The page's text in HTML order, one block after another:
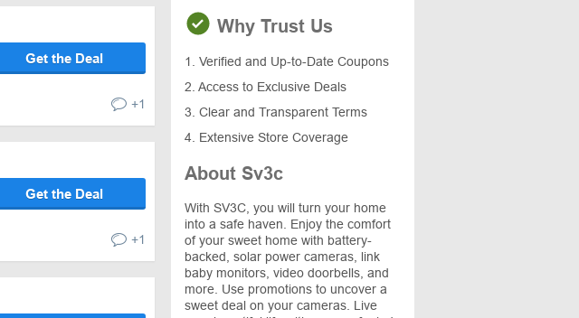
Get the Deal
+1
Get the Deal
+1
Why Trust Us
1. Verified and Up-to-Date Coupons
2. Access to Exclusive Deals
3. Clear and Transparent Terms
4. Extensive Store Coverage
About Sv3c
With SV3C, you will turn your home
into a safe haven. Enjoy the comfort
of your sweet home with battery-
backed, solar power cameras, link
baby monitors, video doorbells, and
more. Use promotions to uncover a
sweet deal on your cameras. Live